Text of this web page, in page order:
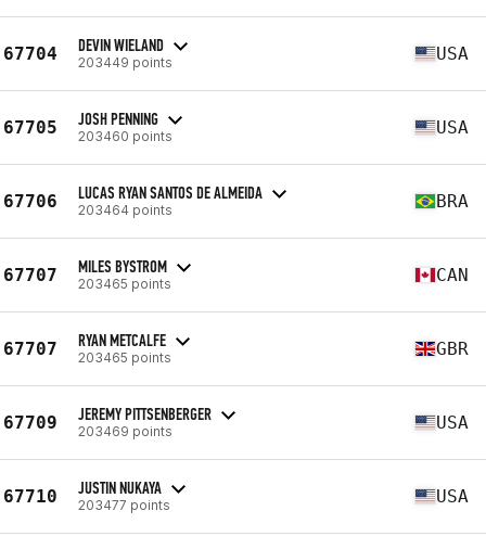
67704 DEVIN WIELAND
203449 points USA
67705 JOSH PENNING
203460 points USA
67706 LUCAS RYAN SANTOS DE ALMEIDA
203464 points BRA
67707 MILES BYSTROM
203465 points CAN
67707 RYAN METCALFE
203465 points GBR
67709 JEREMY PITTSENBERGER
203469 points USA
67710 JUSTIN NUKAYA
203477 points USA